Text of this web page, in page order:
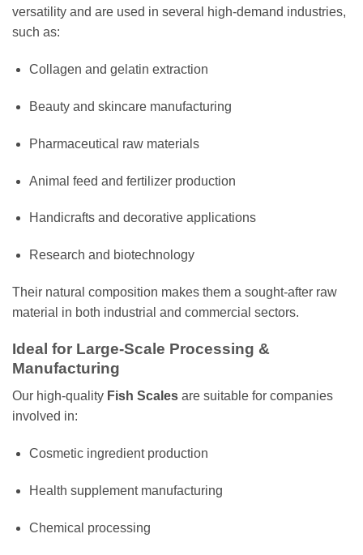
versatility and are used in several high-demand industries,
such as:
Collagen and gelatin extraction
Beauty and skincare manufacturing
Pharmaceutical raw materials
Animal feed and fertilizer production
Handicrafts and decorative applications
Research and biotechnology
Their natural composition makes them a sought-after raw
material in both industrial and commercial sectors.
Ideal for Large-Scale Processing &
Manufacturing
Our high-quality Fish Scales are suitable for companies
involved in:
Cosmetic ingredient production
Health supplement manufacturing
Chemical processing